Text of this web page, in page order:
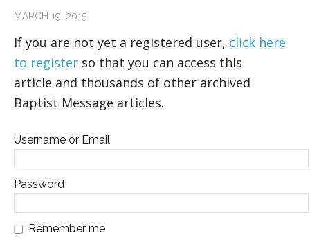
MARCH 19, 2015
If you are not yet a registered user, click here
to register so that you can access this
article and thousands of other archived
Baptist Message articles.
Username or Email
Password
Remember me